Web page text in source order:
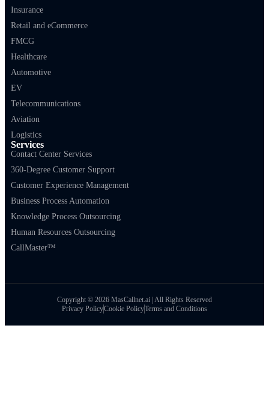
Insurance
Retail and eCommerce
FMCG
Healthcare
Automotive
EV
Telecommunications
Aviation
Logistics
Services
Contact Center Services
360-Degree Customer Support
Customer Experience Management
Business Process Automation
Knowledge Process Outsourcing
Human Resources Outsourcing
CallMaster™
Copyright © 2026 MasCallnet.ai | All Rights Reserved
Privacy PolicyCookie PolicyTerms and Conditions